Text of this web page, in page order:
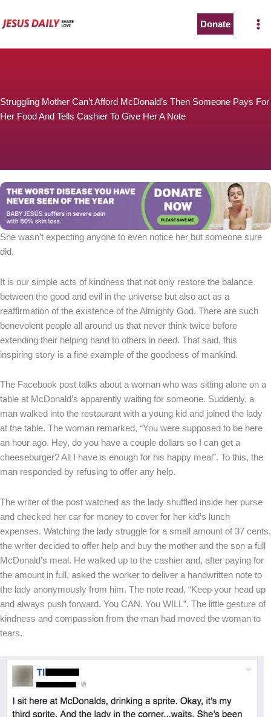
to
Donate
Struggling Mother Can’t Afford McDonald’s Then Someone Pays For
Her Food And Tells Cashier To Give Her A Note
She wasn’t expecting anyone to even notice her but someone sure
did.
It is our simple acts of kindness that not only restore the balance
between the good and evil in the universe but also act as a
reaffirmation of the existence of the Almighty God. There are such
benevolent people all around us that never think twice before
extending their helping hand to others in need. That said, this
inspiring story is a fine example of the goodness of mankind.
The Facebook post talks about a woman who was sitting alone on a
table at McDonald’s apparently waiting for someone. Suddenly, a
man walked into the restaurant with a young kid and joined the lady
at the table. The woman remarked, “You were supposed to be here
an hour ago. Hey, do you have a couple dollars so I can get a
cheeseburger? All I have is enough for his happy meal”. To this, the
man responded by refusing to offer any help.
The writer of the post watched as the lady shuffled inside her purse
and checked her car for money to cover for her kid’s lunch
expenses. Watching the lady struggle for a small amount of 37 cents,
the writer decided to offer help and buy the mother and the son a full
McDonald’s meal. He walked up to the cashier and, after paying for
the amount in full, asked the worker to deliver a handwritten note to
the lady anonymously from him. The note read, “Keep your head up
and always push forward. You CAN. You WILL”. The little gesture of
kindness and compassion from the man had moved the woman to
tears.